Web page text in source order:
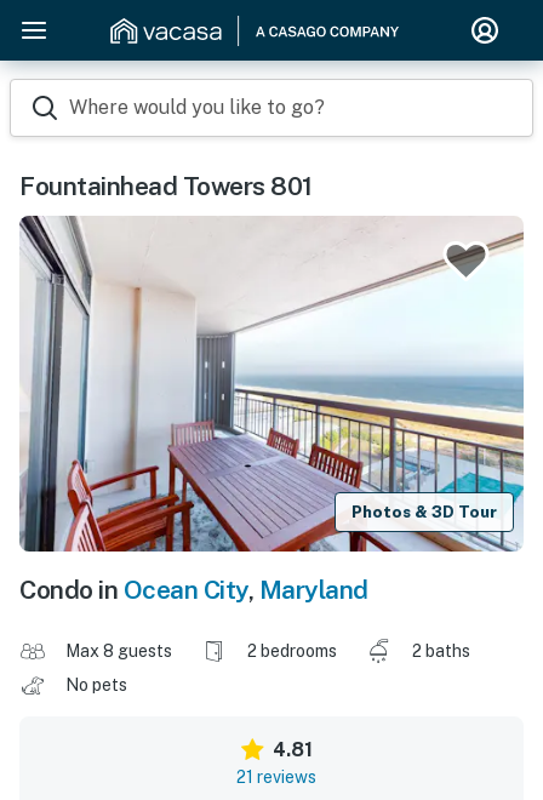
Where would you like to go?
Fountainhead Towers 801
Photos & 3D Tour
Condo in Ocean City, Maryland
Max 8 guests 2 bedrooms
2 baths
No pets
4.81
21 reviews